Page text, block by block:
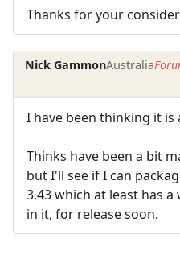
Thanks for your
Nick GammonAustralia
I have been thinking it
Thinks have been a bit
but I'll see if I can
3.43 which at least has
in it, for release soon.